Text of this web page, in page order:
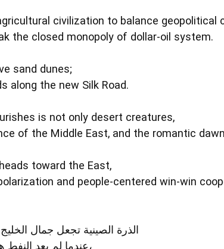
civilization to balance geopolitical
the closed monopoly of dollar‑oil system.
sand dunes;
along the new Silk Road.
is not only desert creatures,
of the Middle East, and the romantic
toward the East,
and people‑centered win‑win
الذرة الصينية تجعل جمال
عندما لم يعد النفط هو العصا الوحيدة للصحراء،